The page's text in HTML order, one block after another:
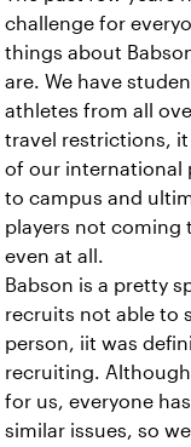
challenge for
things about
are. We have
athletes from all
travel restrictions,
of our international
to campus and
players not coming
even at all.
Babson is a pretty
recruits not able to
person, iit was
recruiting.
for us, everyone
similar issues, so